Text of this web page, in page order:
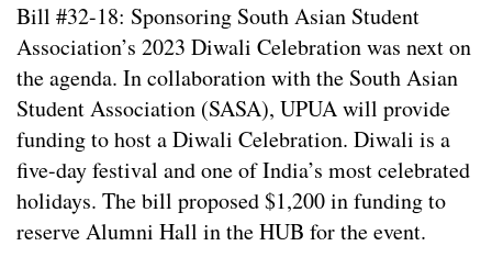
Bill #32-18: Sponsoring South Asian Student
Association’s 2023 Diwali Celebration was next on
the agenda. In collaboration with the South Asian
Student Association (SASA), UPUA will provide
funding to host a Diwali Celebration. Diwali is a
five-day festival and one of India’s most celebrated
holidays. The bill proposed $1,200 in funding to
reserve Alumni Hall in the HUB for the event.